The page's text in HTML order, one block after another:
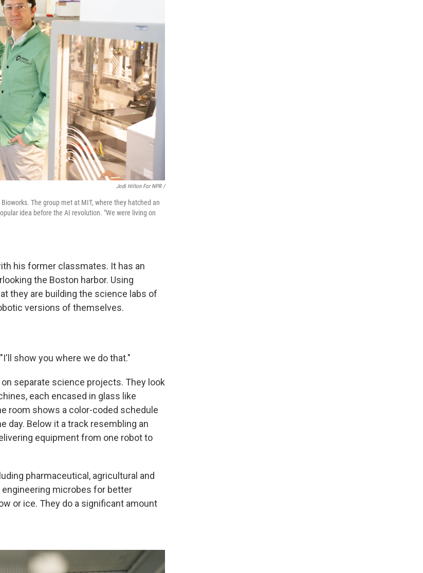
Jodi Hilton For NPR /
The group met at MIT, where they hatched an
idea before the AI revolution. "We were living on
his former classmates. It has an
the Boston harbor. Using
they are building the science labs of
versions of themselves.
show you where we do that."
separate science projects. They look
each encased in glass like
room shows a color-coded schedule
day. Below it a track resembling an
equipment from one robot to
pharmaceutical, agricultural and
microbes for better
or ice. They do a significant amount